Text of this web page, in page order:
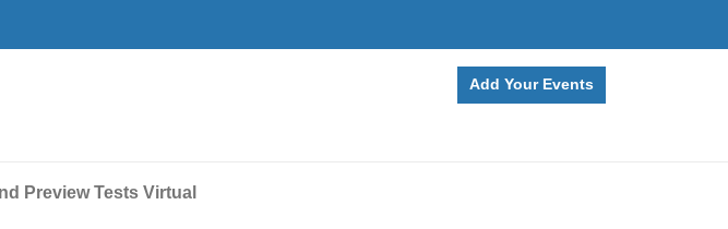
Add Your Events
Preview Tests Virtual